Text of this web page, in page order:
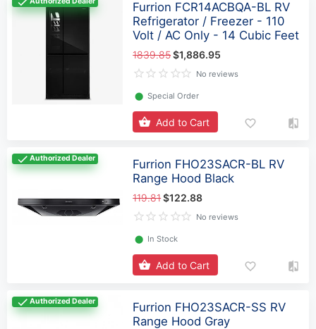
Furrion FCR14ACBQA-BL RV
Refrigerator / Freezer - 110
Volt / AC Only - 14 Cubic Feet
1839.85$1,886.95
No reviews
⬤ Special Order
Add to Cart
Authorized Dealer
Furrion FHO23SACR-BL RV
Range Hood Black
119.81$122.88
No reviews
⬤ In Stock
Add to Cart
Authorized Dealer
Furrion FHO23SACR-SS RV
Range Hood Gray